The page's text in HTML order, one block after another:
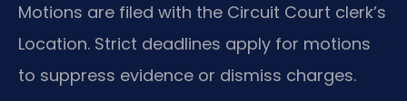
Motions are filed with the Circuit Court clerk’s
Location. Strict deadlines apply for motions
to suppress evidence or dismiss charges.